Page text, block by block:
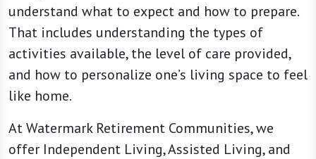
understand what to expect and how to prepare.
That includes understanding the types of
activities available, the level of care provided,
and how to personalize one’s living space to feel
like home.
At Watermark Retirement Communities, we
offer Independent Living, Assisted Living, and